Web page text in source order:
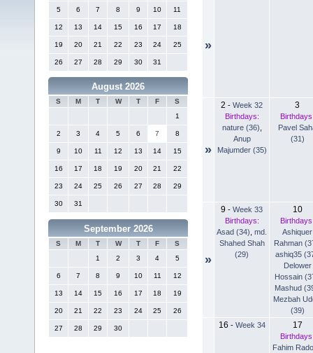
5 6 7 8 9 10 11
12 13 14 15 16 17 18
19 20 21 22 23 24 25
26 27 28 29 30 31
August 2026
S M T W T F
S
1
2 3 4 5 6 7 8
9 10 11 12 13 14 15
16 17 18 19 20 21 22
23 24 25 26 27 28 29
30 31
September 2026
S M T W T F
S
1
2 3 4 5
6 7 8 9 10 11 12
13 14 15 16 17 18 19
20 21 22 23 24 25 26
27 28 29 30
»
»
2 - Week 32
Birthdays:
nature (36)
Anup
Majumder (35)
3
Pavel
(31)
»
9 - Week 33
Birthdays:
Asad (34) md.
Shahed Shah
(29)
10
Ashiquer
Rahman
ashiq35
Delower
Hossain
Mashud
Mezbah
(39)
16 - Week 34 17
Fahim